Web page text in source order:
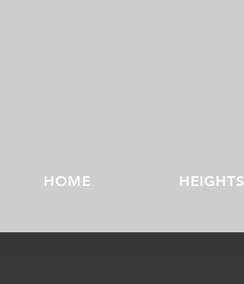
HOME HEIGHTS